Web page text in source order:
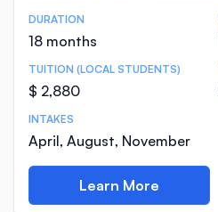
Course Statistics
DURATION
18 months
TUITION (LOCAL STUDENTS)
$ 2,880
INTAKES
April, August, November
Learn More